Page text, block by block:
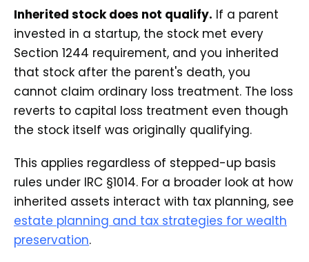
Inherited stock does not qualify. If a parent
invested in a startup, the stock met every
Section 1244 requirement, and you inherited
that stock after the parent's death, you
cannot claim ordinary loss treatment. The loss
reverts to capital loss treatment even though
the stock itself was originally qualifying.
This applies regardless of stepped-up basis
rules under IRC §1014. For a broader look at how
inherited assets interact with tax planning, see
estate planning and tax strategies for wealth
preservation.